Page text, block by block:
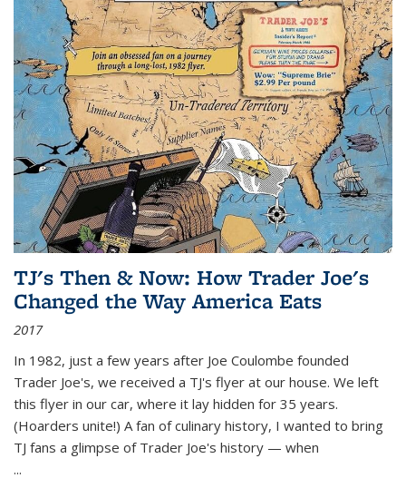
TJ's Then & Now: How Trader Joe's
Changed the Way America Eats
2017
In 1982, just a few years after Joe Coulombe founded
Trader Joe's, we received a TJ's flyer at our house. We left
this flyer in our car, where it lay hidden for 35 years.
(Hoarders unite!) A fan of culinary history, I wanted to bring
TJ fans a glimpse of Trader Joe's history — when
...